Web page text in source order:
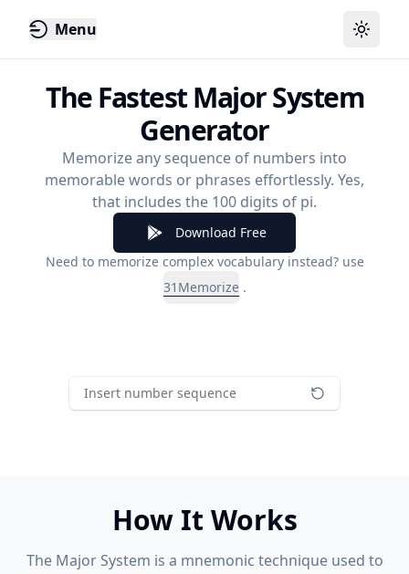
Menu Toggle
The Fastest Major System
Generator
Memorize any sequence of numbers into
memorable words or phrases effortlessly. Yes,
that includes the 100 digits of pi.
Download Free
Need to memorize complex vocabulary instead? use
31Memorize.
Insert number sequence
How It Works
The Major System is a mnemonic technique used to